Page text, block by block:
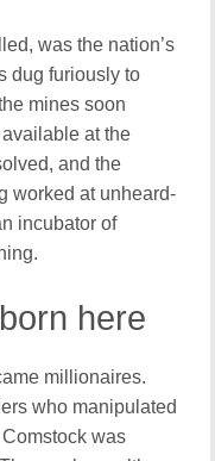
was the nation’s
dug furiously to
mines soon
at the
and the
worked at unheard-
incubator of
here
millionaires.
who manipulated
was